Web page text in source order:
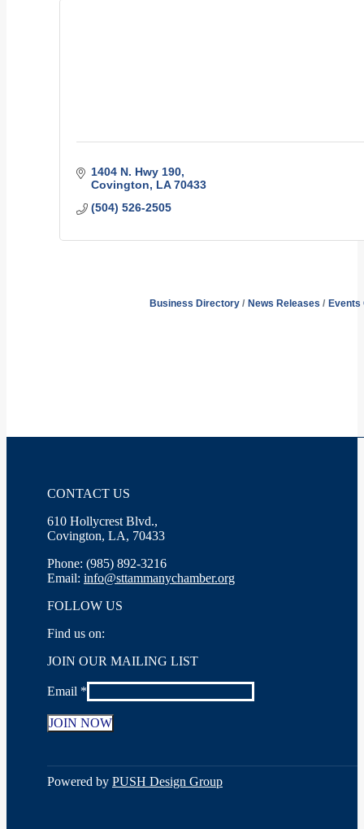
1404 N. Hwy 190
Covington
LA 70433
(504) 526-2505
Business Directory News Releases Events
CONTACT US
610 Hollycrest Blvd.,
Covington, LA, 70433
Phone: (985) 892-3216
Email: info@sttammanychamber.org
FOLLOW US
Find us on:
Facebook
opens
new
window
X
opens
new
window
YouTube
opens
new
window
Linkedin
opens
new
window
Instagram
opens
new
window
JOIN OUR MAILING LIST
Email *
Contact
Use.
Powered by PUSH Design Group